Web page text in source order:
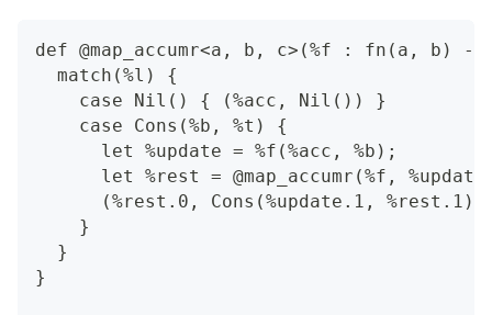
def @map_accumr<a, b, c>(%f : fn(a,
  match(%l) {
    case Nil() { (%acc, Nil()) }
    case Cons(%b, %t) {
      let %update = %f(%acc, %b);
let %rest = @map_accumr(%f,
      (%rest.0, Cons(%update.1, %rest.1))
    }
  }
}